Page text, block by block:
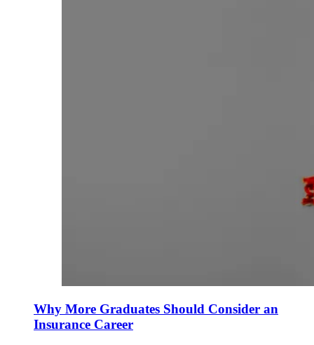
Why More Graduates Should Consider an
Insurance Career